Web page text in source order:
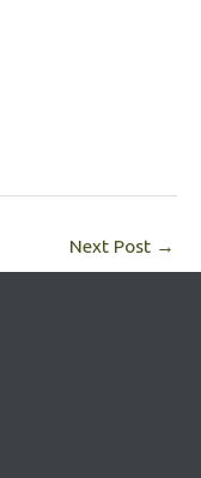
Next Post →